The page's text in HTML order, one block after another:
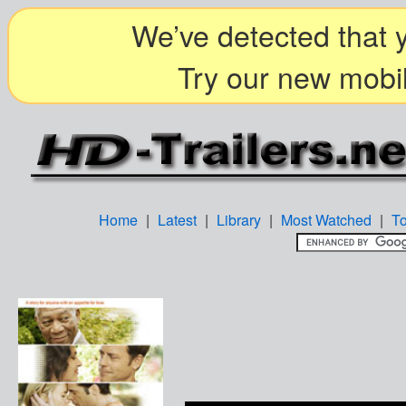
We’ve detected that
Try our new
Home | Latest | Library | Most Watched |